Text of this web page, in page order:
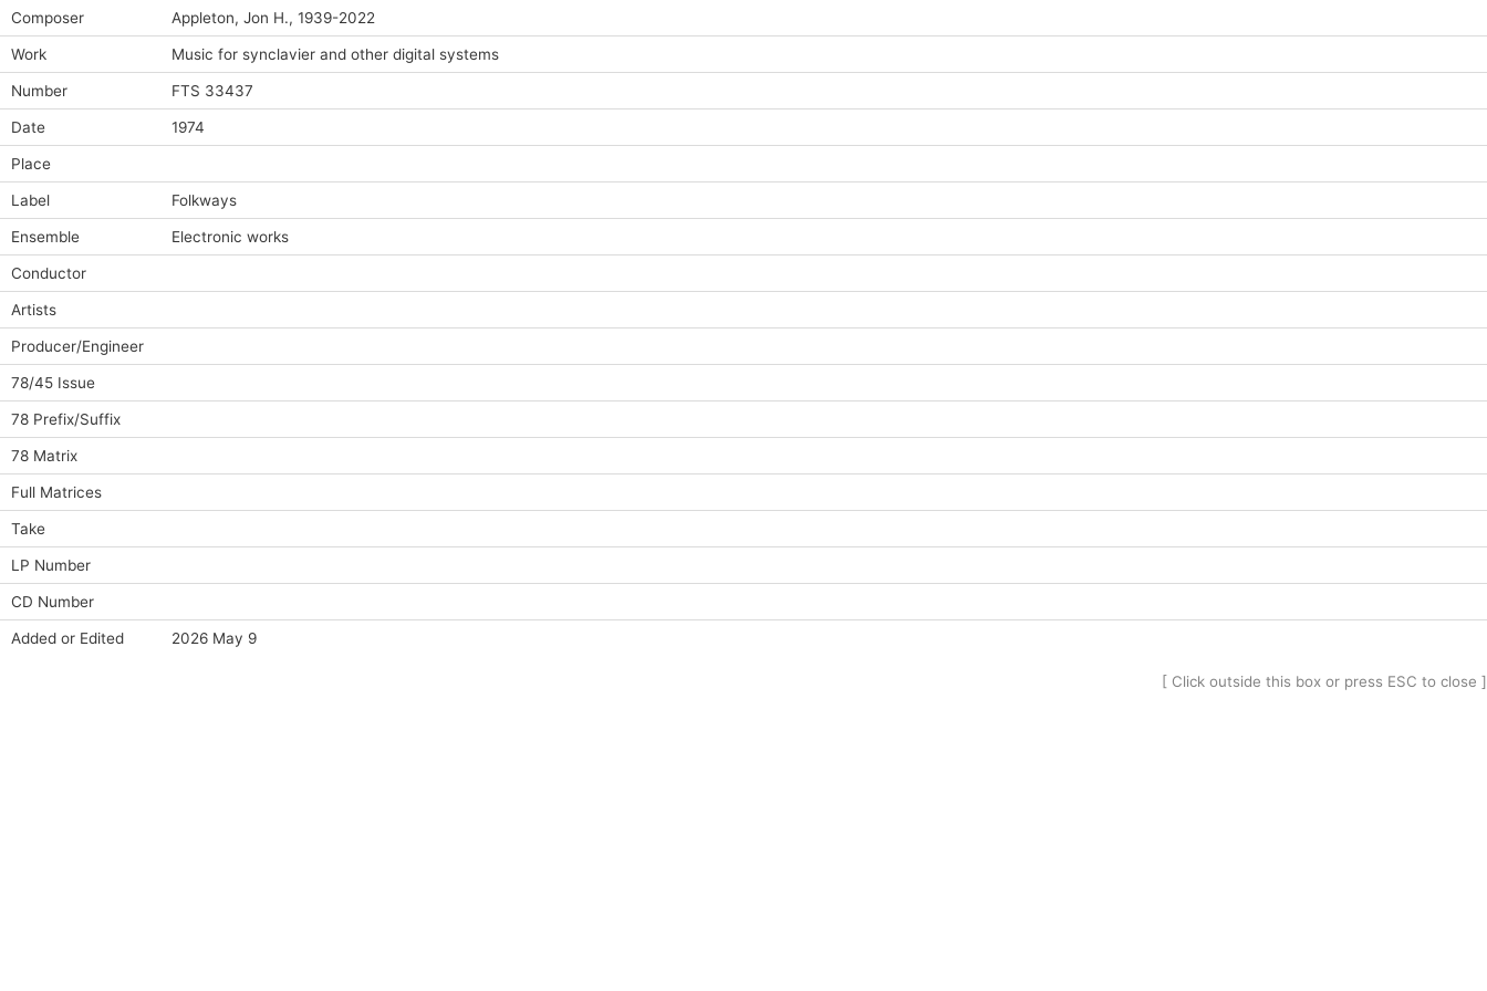
Composer Appleton, Jon H., 1939-2022
Work Music for synclavier and other digital systems
Number FTS 33437
Date 1974
Place
Label Folkways
Ensemble Electronic works
Conductor
Artists
Producer/Engineer
78/45 Issue
78 Prefix/Suffix
78 Matrix
Full Matrices
Take
LP Number
CD Number
Added or Edited 2026 May 9
[ Click outside this box or press ESC to close ]